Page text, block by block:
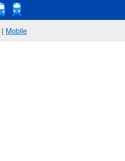
| Mobile